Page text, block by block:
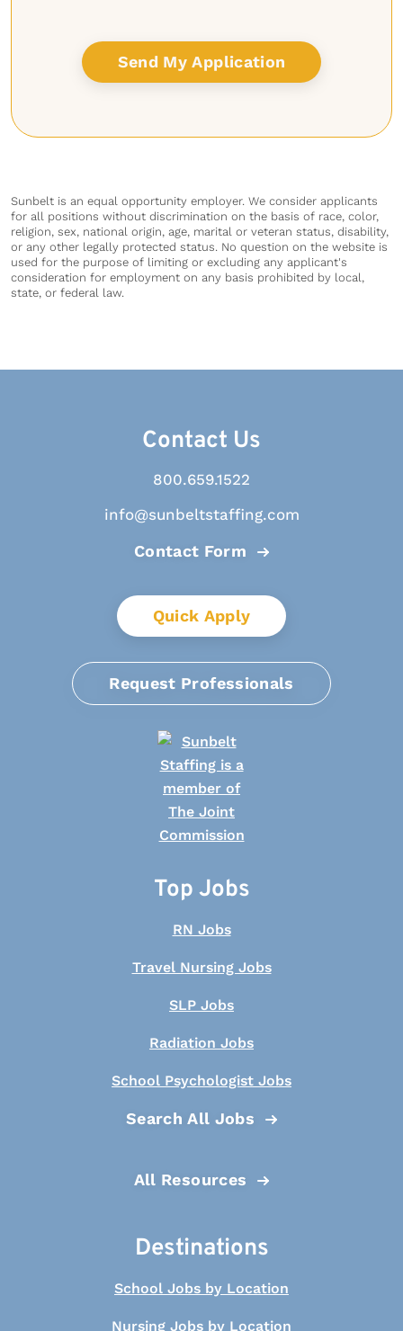
Sunbelt is an equal opportunity employer. We consider applicants
for all positions without discrimination on the basis of race, color,
religion, sex, national origin, age, marital or veteran status, disability,
or any other legally protected status. No question on the website is
used for the purpose of limiting or excluding any applicant's
consideration for employment on any basis prohibited by local,
state, or federal law.
Contact Us
800.659.1522
info@sunbeltstaffing.com
Contact Form
Quick Apply
Request Professionals
Top Jobs
RN Jobs
Travel Nursing Jobs
SLP Jobs
Radiation Jobs
School Psychologist Jobs
Search All Jobs
All Resources
Destinations
School Jobs by Location
Nursing Jobs by Location